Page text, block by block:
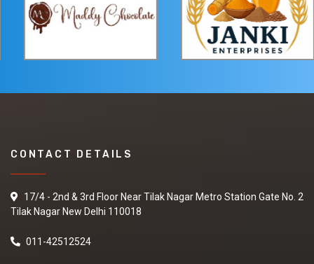
CONTACT DETAILS
17/4 - 2nd & 3rd Floor Near Tilak Nagar Metro Station Gate No. 2
Tilak Nagar New Delhi 110018
011-42512524